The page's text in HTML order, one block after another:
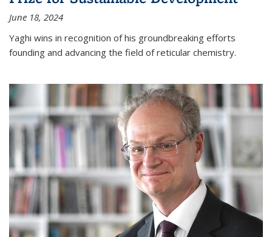
June 18, 2024
Yaghi wins in recognition of his groundbreaking efforts
founding and advancing the field of reticular chemistry.